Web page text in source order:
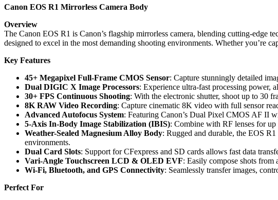
Canon EOS R1 Mirrorless Camera Body
Overview
The Canon EOS R1 is Canon’s flagship mirrorless camera, blending cutting-edge
designed to excel in the most demanding shooting environments. Whether you’re
Key Features
45+ Megapixel Full-Frame CMOS Sensor: Capture stunningly detailed
Dual DIGIC X Image Processors: Experience ultra-fast processing power,
30+ FPS Continuous Shooting: With the electronic shutter, shoot up to 30
8K RAW Video Recording: Capture cinematic 8K video with full sensor
Advanced Autofocus System: Featuring Canon’s Dual Pixel CMOS AF II
5-Axis In-Body Image Stabilization (IBIS): Combine with RF lenses for
Weather-Sealed Magnesium Alloy Body: Rugged and durable, the EOS
environments.
Dual Card Slots: Support for CFexpress and SD cards allows fast data
Vari-Angle Touchscreen LCD & OLED EVF: Easily compose shots
Wi-Fi, Bluetooth, and GPS Connectivity: Seamlessly transfer images,
Perfect For